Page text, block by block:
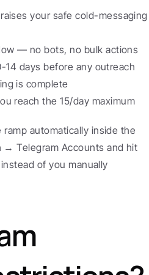
your safe cold-messaging
— no bots, no bulk actions
14 days before any outreach
is complete
reach the 15/day maximum
automatically inside the
Telegram Accounts and hit
of you manually